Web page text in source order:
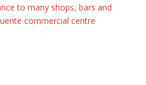
to many shops, bars and
commercial centre